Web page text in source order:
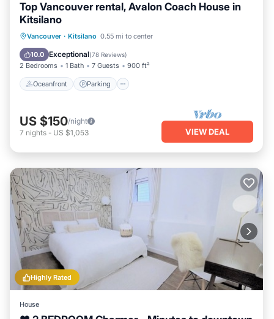
Top Vancouver rental, Avalon Coach House in
Kitsilano
Vancouver · Kitsilano 0.55 mi to center
10.0 Exceptional(78 Reviews)
2 Bedrooms 1 Bath 7 Guests 900 ft²
Oceanfront Parking
Oceanfront Parking
Balcony/Terrace
US $150/night
7 nights - US $1,053 VIEW DEAL
Highly Rated
House